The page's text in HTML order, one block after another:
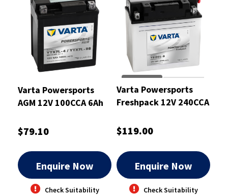
Varta Powersports
AGM 12V 100CCA 6Ah
$79.10
Enquire Now
Check Suitability
Varta Powersports
Freshpack 12V 240CCA
$119.00
Enquire Now
Check Suitability